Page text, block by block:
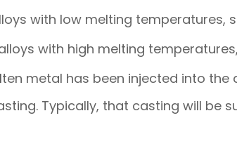
with low melting temperatures,
with high melting
metal has been injected into
Typically, that casting will be